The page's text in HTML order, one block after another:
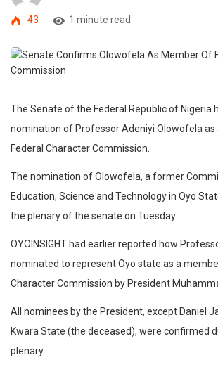
43 1 minute read
The Senate of the Federal Republic of Nigeria
nomination of Professor Adeniyi Olowofela
Federal Character Commission.
The nomination of Olowofela, a former
Education, Science and Technology in Oyo
the plenary of the senate on Tuesday.
OYOINSIGHT had earlier reported how
nominated to represent Oyo state as a
Character Commission by President
All nominees by the President, except Daniel
Kwara State (the deceased), were confirmed
plenary.